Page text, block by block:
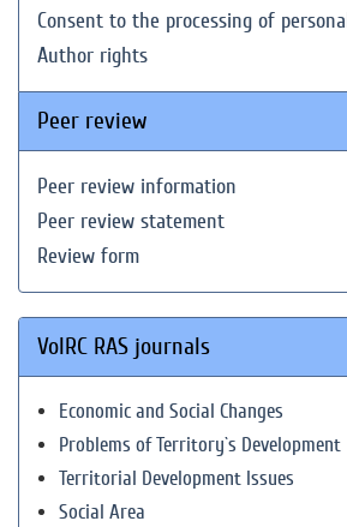
Consent to the processing of
Author rights
Peer review
Peer review information
Peer review statement
Review form
VolRC RAS journals
Economic and Social Changes
Problems of Territory`s Development
Territorial Development Issues
Social Area